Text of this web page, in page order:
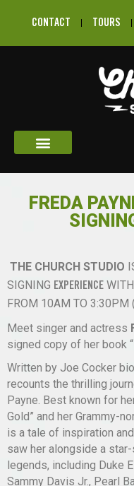
CONTACT TOURS
FREDA
THE CHURCH STUDIO
SIGNING EXPERIENCE
FROM 10AM TO 3:30PM
Meet singer and actress
signed copy of her book
Written by Joe Cocker
recounts the thrilling
Payne. Best known for
Gold” and her Grammy-
is a tale of inspiration
saw her alongside a
legends, including Duke
Sammy Davis Jr., Pearl